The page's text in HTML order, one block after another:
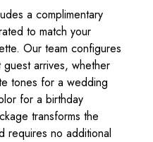
a complimentary
to match your
Our team configures
arrives, whether
tones for a wedding
for a birthday
transforms the
requires no additional